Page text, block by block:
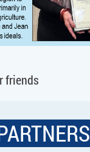
friends